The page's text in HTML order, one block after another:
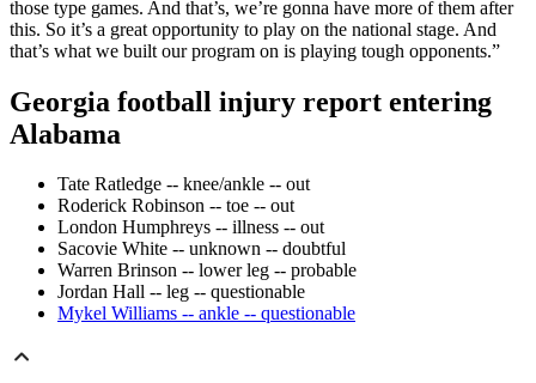
those type games. And that’s, we’re gonna have more of them after
this. So it’s a great opportunity to play on the national stage. And
that’s what we built our program on is playing tough opponents.”
Georgia football injury report entering
Alabama
Tate Ratledge -- knee/ankle -- out
Roderick Robinson -- toe -- out
London Humphreys -- illness -- out
Sacovie White -- unknown -- doubtful
Warren Brinson -- lower leg -- probable
Jordan Hall -- leg -- questionable
Mykel Williams -- ankle -- questionable